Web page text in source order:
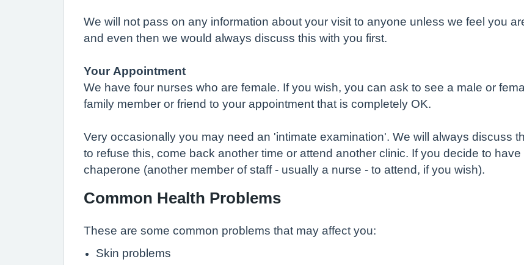
We will not pass on any information about your visit to anyone unless we feel you
and even then we would always discuss this with you first.
Your Appointment
We have four nurses who are female. If you wish, you can ask to see a male or
family member or friend to your appointment that is completely OK.
Very occasionally you may need an 'intimate examination'. We will always discuss
to refuse this, come back another time or attend another clinic. If you decide to
chaperone (another member of staff - usually a nurse - to attend, if you wish).
Common Health Problems
These are some common problems that may affect you:
Skin problems